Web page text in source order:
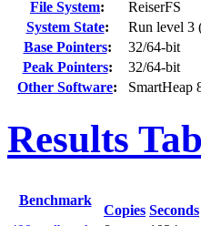
File System:
ReiserFS
System State:
Run level 3
Base Pointers:
32/64-bit
Peak Pointers:
32/64-bit
Other Software: SmartHeap
Results
Benchmark
Copies Seconds